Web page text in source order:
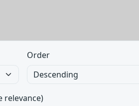
Order
relevance)